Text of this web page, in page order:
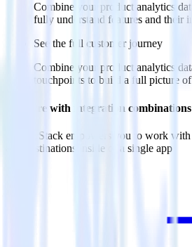
Combine your product analytics
fully understand features and their
See the full customer journey
Combine your product analytics
touchpoints to build a full picture of
Do more with integration combinations
RudderStack empowers you to work with
and destinations inside of a single app